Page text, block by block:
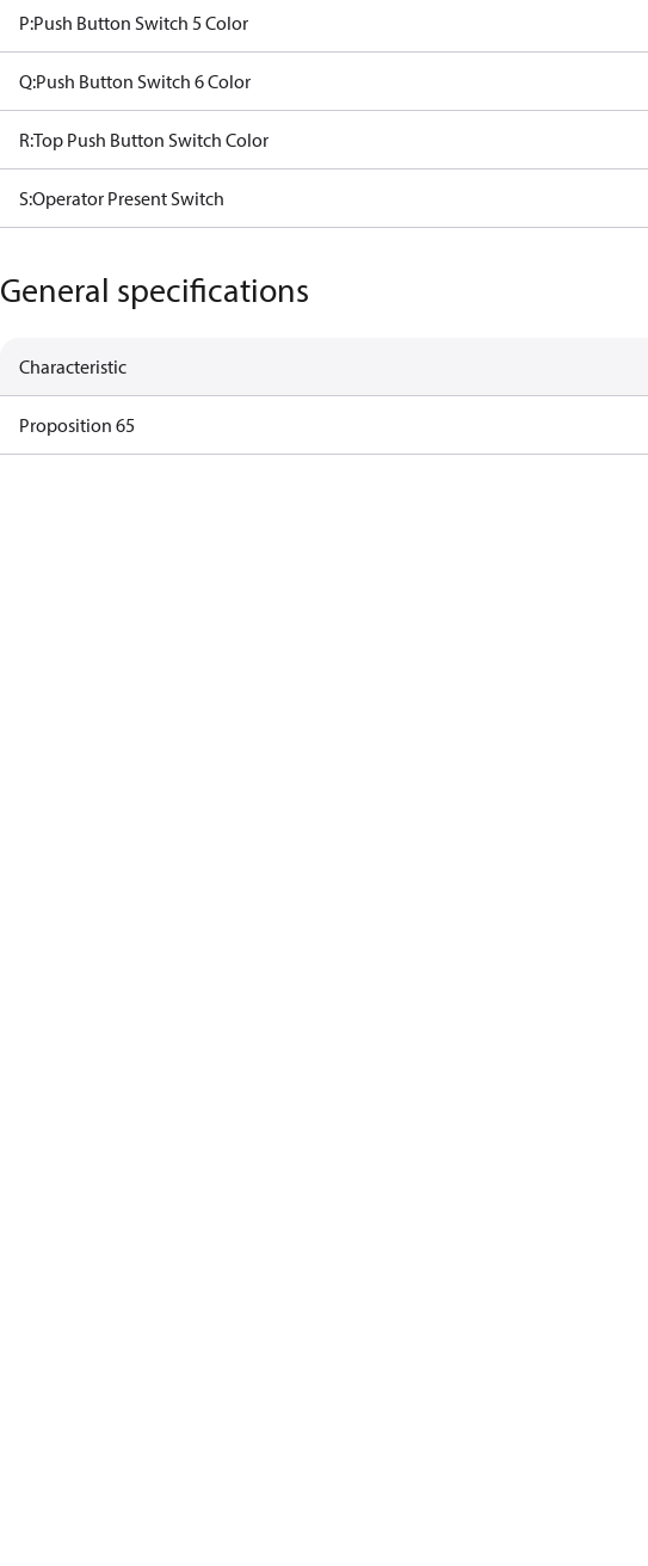
P:Push Button Switch 5 Color
Q:Push Button Switch 6 Color
R:Top Push Button Switch Color
S:Operator Present Switch
General specifications
Characteristic
Proposition 65